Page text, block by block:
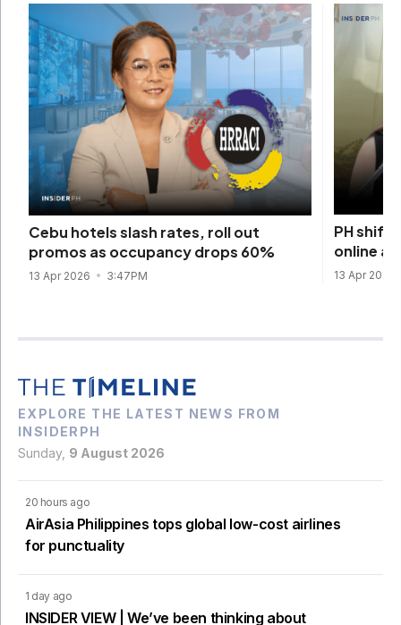
Cebu hotels slash rates, roll out
promos as occupancy drops 60%
13 Apr 2026 3:47PM
PH
online
13 Apr 2026
EXPLORE THE LATEST NEWS FROM
INSIDERPH
Sunday, 9 August 2026
20 hours ago
AirAsia Philippines tops global low-cost airlines
for punctuality
1 day ago
INSIDER VIEW | We’ve been thinking about